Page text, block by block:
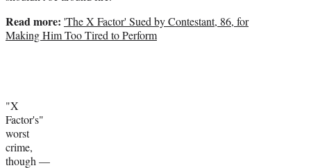
Read more: 'The X Factor' Sued by Contestant, 86, for
Making Him Too Tired to Perform
"X
Factor's"
worst
crime,
though —